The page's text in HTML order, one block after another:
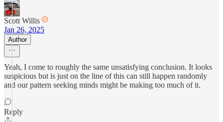
Scott Willis
Jan 26, 2025
Author
Yeah, I come to roughly the same unsatisfying conclusion. It looks
suspicious but is just on the line of this can still happen randomly
and our pattern seeking minds might be making too much of it.
Reply